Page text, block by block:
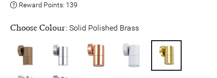
Reward Points: 139
Choose Colour: Solid Polished Brass